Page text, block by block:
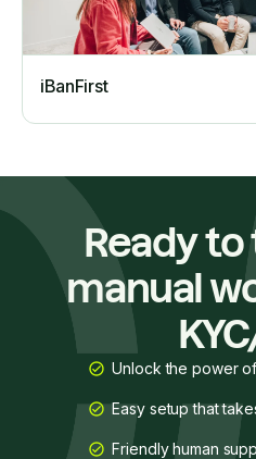
iBanFirst
Ready
manual
Unlock the power
Easy setup that
Friendly human